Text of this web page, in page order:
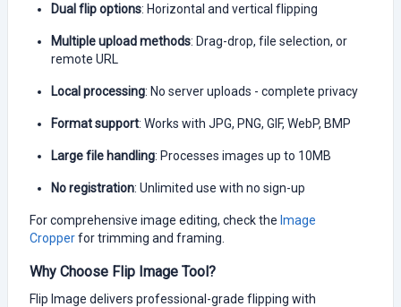
Dual flip options: Horizontal and vertical flipping
Multiple upload methods: Drag-drop, file selection, or
remote URL
Local processing: No server uploads - complete privacy
Format support: Works with JPG, PNG, GIF, WebP, BMP
Large file handling: Processes images up to 10MB
No registration: Unlimited use with no sign-up
For comprehensive image editing, check the Image
Cropperfor trimming and framing.
Why Choose Flip Image Tool?
Flip Image delivers professional-grade flipping with